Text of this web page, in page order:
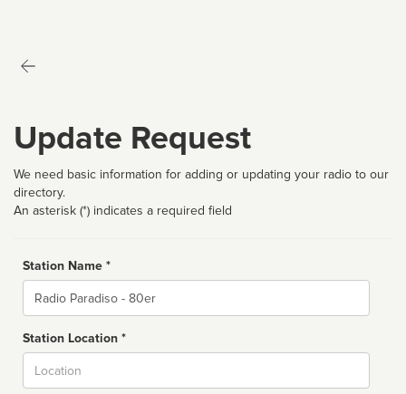
Update Request
We need basic information for adding or updating your radio to our
directory.
An asterisk (*) indicates a required field
Station Name *
Name
Station Location *